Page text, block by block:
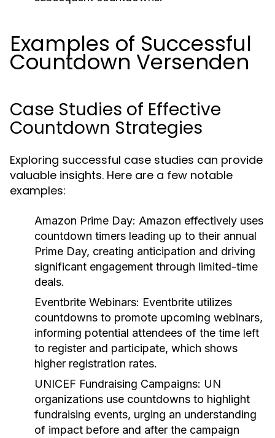
Examples of Successful
Countdown Versenden
Case Studies of Effective
Countdown Strategies
Exploring successful case studies can provide
valuable insights. Here are a few notable
examples:
Amazon Prime Day: Amazon effectively uses
countdown timers leading up to their annual
Prime Day, creating anticipation and driving
significant engagement through limited-time
deals.
Eventbrite Webinars: Eventbrite utilizes
countdowns to promote upcoming webinars,
informing potential attendees of the time left
to register and participate, which shows
higher registration rates.
UNICEF Fundraising Campaigns: UN
organizations use countdowns to highlight
fundraising events, urging an understanding
of impact before and after the campaign